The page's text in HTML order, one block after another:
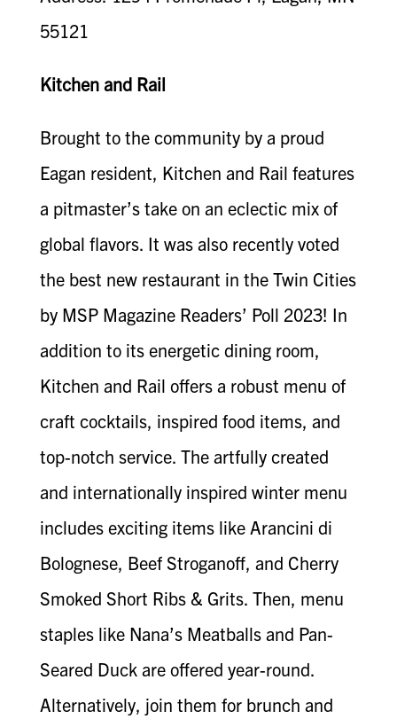
55121
Kitchen and Rail
Brought to the community by a proud
Eagan resident, Kitchen and Rail features
a pitmaster’s take on an eclectic mix of
global flavors. It was also recently voted
the best new restaurant in the Twin Cities
by MSP Magazine Readers’ Poll 2023! In
addition to its energetic dining room,
Kitchen and Rail offers a robust menu of
craft cocktails, inspired food items, and
top-notch service. The artfully created
and internationally inspired winter menu
includes exciting items like Arancini di
Bolognese, Beef Stroganoff, and Cherry
Smoked Short Ribs & Grits. Then, menu
staples like Nana’s Meatballs and Pan-
Seared Duck are offered year-round.
Alternatively, join them for brunch and